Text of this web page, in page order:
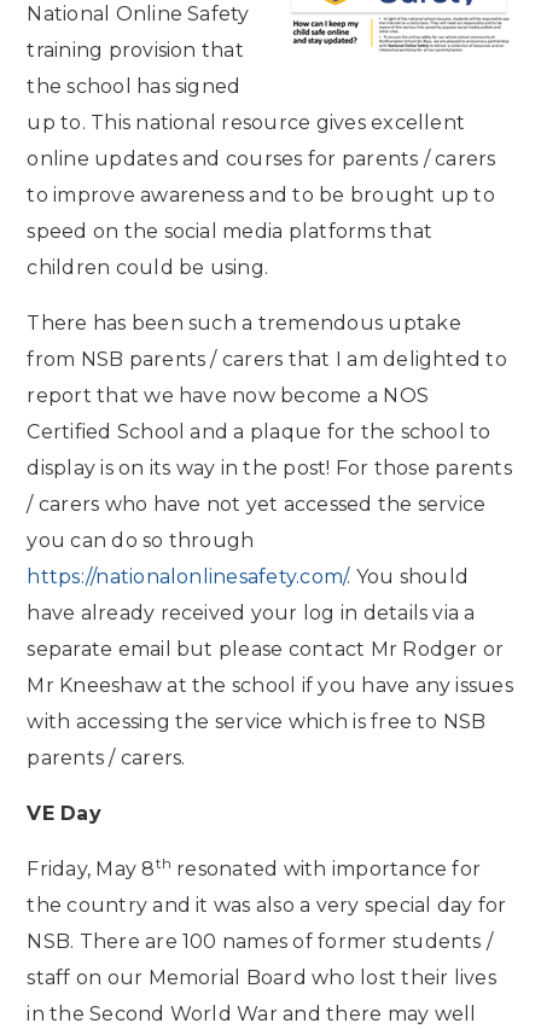
National Online Safety
training provision that
the school has signed
up to. This national resource gives excellent
online updates and courses for parents / carers
to improve awareness and to be brought up to
speed on the social media platforms that
children could be using.
There has been such a tremendous uptake
from NSB parents / carers that I am delighted to
report that we have now become a NOS
Certified School and a plaque for the school to
display is on its way in the post! For those parents
/ carers who have not yet accessed the service
you can do so through
https://nationalonlinesafety.com/. You should
have already received your log in details via a
separate email but please contact Mr Rodger or
Mr Kneeshaw at the school if you have any issues
with accessing the service which is free to NSB
parents / carers.
VE Day
Friday, May 8th resonated with importance for
the country and it was also a very special day for
NSB. There are 100 names of former students /
staff on our Memorial Board who lost their lives
in the Second World War and there may well